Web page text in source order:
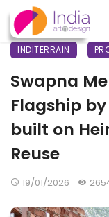
INDITERRAIN
Swapna
Flagship
built on
Reuse
19/01/2026